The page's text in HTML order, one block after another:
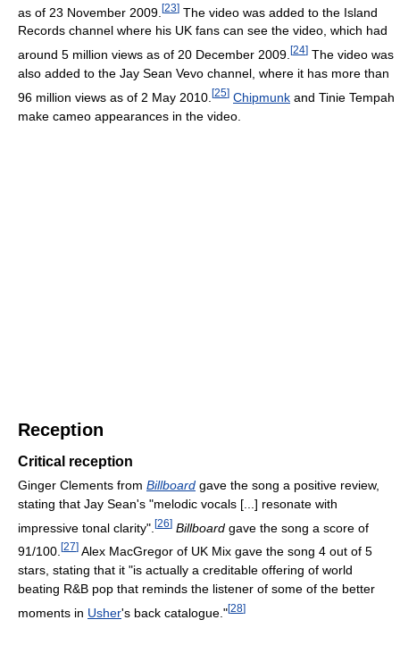
as of 23 November 2009. [23] The video was added to the Island
Records channel where his UK fans can see the video, which had
around 5 million views as of 20 December 2009. [24] The video was
also added to the Jay Sean Vevo channel, where it has more than
96 million views as of 2 May 2010. [25] Chipmunk and Tinie Tempah
make cameo appearances in the video.
Reception
Critical reception
Ginger Clements from Billboard gave the song a positive review,
stating that Jay Sean's "melodic vocals [...] resonate with
impressive tonal clarity". [26] Billboard gave the song a score of
91/100. [27] Alex MacGregor of UK Mix gave the song 4 out of 5
stars, stating that it "is actually a creditable offering of world
beating R&B pop that reminds the listener of some of the better
moments in Usher's back catalogue."[28]